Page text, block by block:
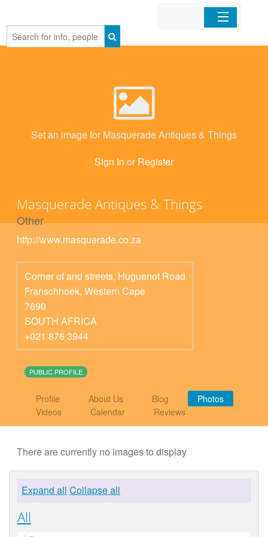
Home
Set an image for Masquerade Antiques & Things
Sign In or Register
Masquerade Antiques & Things
Other
http://www.masquerade.co.za
Corner of and streets, Huguenot Road
Franschhoek, Western Cape
7690
SOUTH AFRICA
+021 876 3944
PUBLIC PROFILE
Profile About Us Blog
Photos
Videos
Calendar Reviews
There are currently no images to display
Expand all Collapse all
All